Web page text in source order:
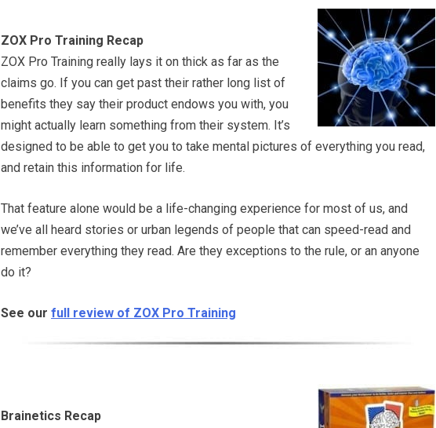
ZOX Pro Training Recap
ZOX Pro Training really lays it on thick as far as the
claims go. If you can get past their rather long list of
benefits they say their product endows you with, you
might actually learn something from their system. It’s
designed to be able to get you to take mental pictures of everything you read,
and retain this information for life.
That feature alone would be a life-changing experience for most of us, and
we’ve all heard stories or urban legends of people that can speed-read and
remember everything they read. Are they exceptions to the rule, or an anyone
do it?
See our full review of ZOX Pro Training
Brainetics Recap